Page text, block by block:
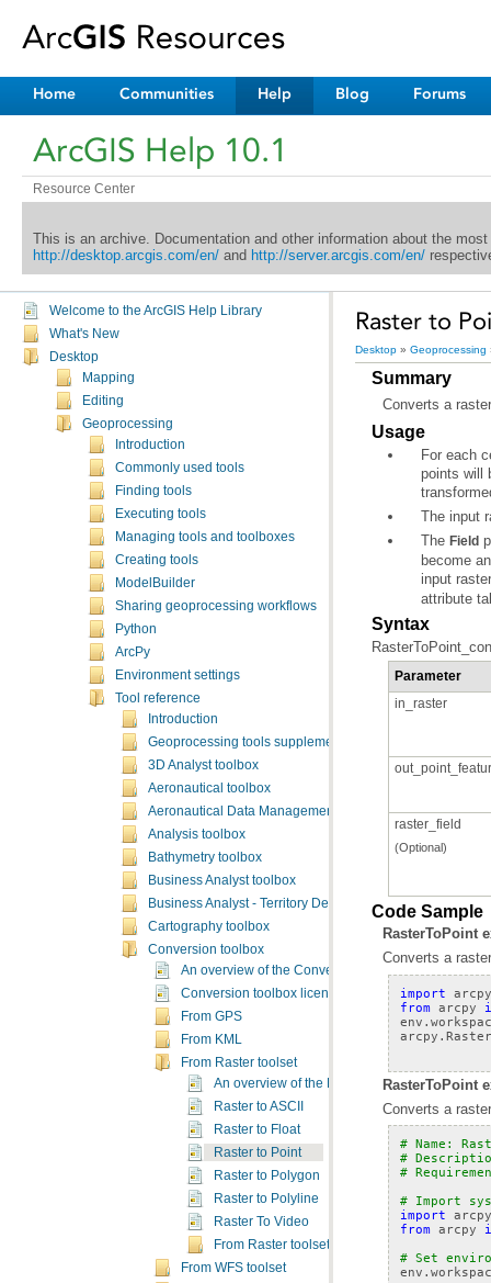
Home Communities Help Blog Forums
ArcGIS Help 10.1
Resource Center
This is an archive. Documentation and other information about the
http://desktop.arcgis.com/en/and http://server.arcgis.com/en/
Welcome to the ArcGIS Help Library
What's New
Desktop
Mapping
Editing
Geoprocessing
Introduction
Commonly used tools
Finding tools
Executing tools
Managing tools and toolboxes
Creating tools
ModelBuilder
Sharing geoprocessing workflows
Python
ArcPy
Environment settings
Tool reference
Introduction
Geoprocessing tools supplementary topics
3D Analyst toolbox
Aeronautical toolbox
Aeronautical Data Management toolbox
Analysis toolbox
Bathymetry toolbox
Business Analyst toolbox
Business Analyst - Territory Design toolbox
Cartography toolbox
Conversion toolbox
An overview of the Conversion toolbox
Conversion toolbox licensing
From GPS
From KML
From Raster toolset
An overview of the From Raster toolset
Raster to ASCII
Raster to Float
Raster to Point
Raster to Polygon
Raster to Polyline
Raster To Video
From Raster toolset concepts
From WFS toolset
Raster to
Desktop » Geoprocessing
Summary
Converts a
Usage
The input
The Field
input
attribute
Syntax
Parameter
in_raster
raster_field
(Optional)
Code Sample
RasterToPoint
Converts a
import arcpy
from arcpy
env .
arcpy .
RasterToPoint
Converts a
# Name:
#
#
# Import
import arcpy
from arcpy
# Set
env .